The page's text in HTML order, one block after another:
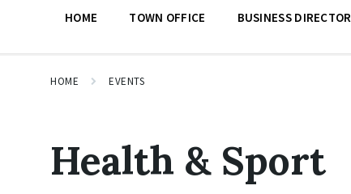
HOME TOWN OFFICE BUSINESS
HOME EVENTS
Health & Sport